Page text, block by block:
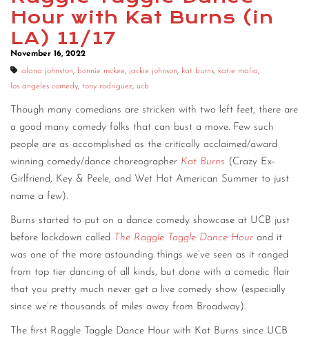
CONTACT
DIGITAL WALL OF TRUSTEES
Hour with Kat Burns (in
LA) 11/17
November 16, 2022
alana johnston, bonnie mckee, jackie johnson, kat burns, katie malia,
los angeles comedy, tony rodriguez, ucb
Though many comedians are stricken with two left feet, there are
a good many comedy folks that can bust a move. Few such
people are as accomplished as the critically acclaimed/award
winning comedy/dance choreographer Kat Burns (Crazy Ex-
Girlfriend, Key & Peele, and Wet Hot American Summer to just
name a few).
Burns started to put on a dance comedy showcase at UCB just
before lockdown called The Raggle Taggle Dance Hour and it
was one of the more astounding things we’ve seen as it ranged
from top tier dancing of all kinds, but done with a comedic flair
that you pretty much never get a live comedy show (especially
since we’re thousands of miles away from Broadway).
The first Raggle Taggle Dance Hour with Kat Burns since UCB